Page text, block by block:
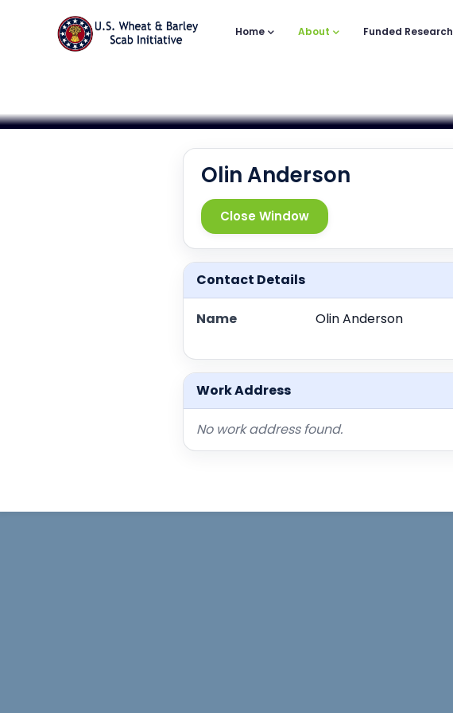
Navigation
Home About Funded Research
Olin Anderson
Close Window
Contact Details
Name Olin Anderson
Work Address
No work address found.